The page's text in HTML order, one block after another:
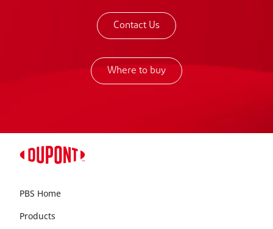
Contact Us
Where to buy
PBS Home
Products